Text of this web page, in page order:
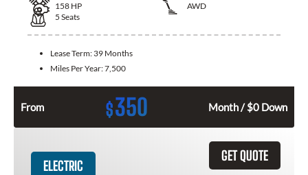
158 HP
AWD
5 Seats
Lease Term: 39 Months
Miles Per Year:7,500
From $350 Month / $0 Down
GET QUOTE
ELECTRIC